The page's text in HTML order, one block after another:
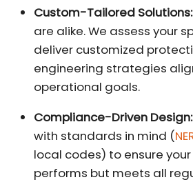
Custom-Tailored Solutions:
are alike. We assess your
deliver customized
engineering strategies
operational goals.
Compliance-Driven
with standards in mind (
local codes) to ensure
performs but meets all